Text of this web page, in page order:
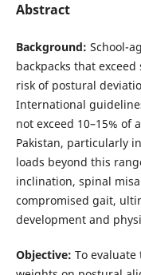
Abstract
Background: School-
backpacks that
risk of postural
International
not exceed 10–15%
Pakistan, particularly
loads beyond this
inclination, spinal
compromised gait,
development and
Objective: To